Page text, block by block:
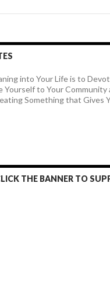
into Your Life is to
to Your Community
Something that Gives
THE BANNER TO